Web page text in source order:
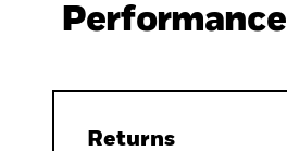
Performance
Returns